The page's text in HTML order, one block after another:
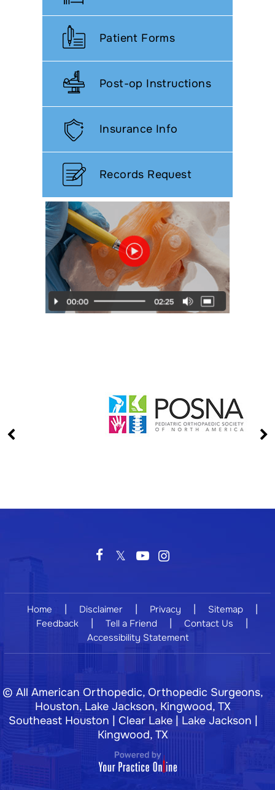
Patient Forms
Post-op Instructions
Insurance Info
Records Request
Home | Disclaimer | Privacy | Sitemap |
Feedback | Tell a Friend | Contact Us |
Accessibility Statement
© All American Orthopedic, Orthopedic Surgeons,
Houston, Lake Jackson, Kingwood, TX
Southeast Houston | Clear Lake | Lake Jackson |
Kingwood, TX